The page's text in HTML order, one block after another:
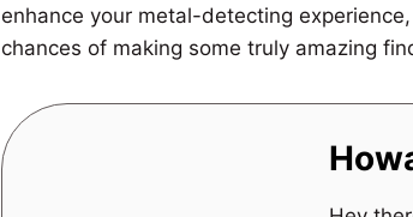
enhance your metal-detecting
chances of making some truly amazing